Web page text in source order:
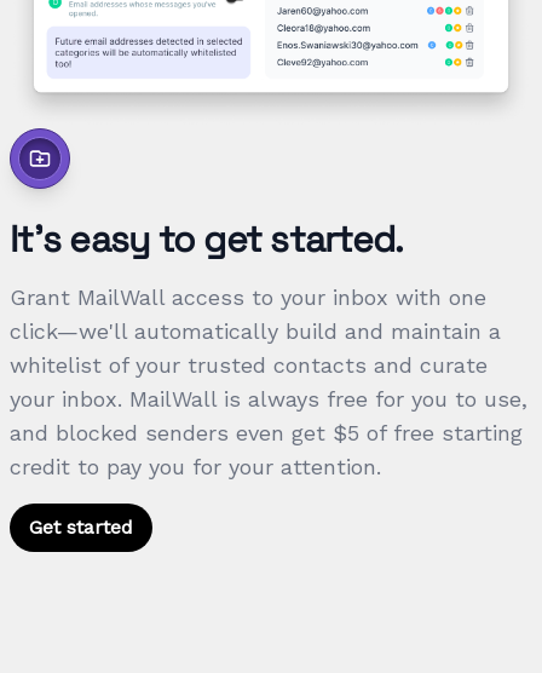
It's easy to get started.
Grant MailWall access to your inbox with one
click—we'll automatically build and maintain a
whitelist of your trusted contacts and curate
your inbox. MailWall is always free for you to use,
and blocked senders even get $5 of free starting
credit to pay you for your attention.
Get started